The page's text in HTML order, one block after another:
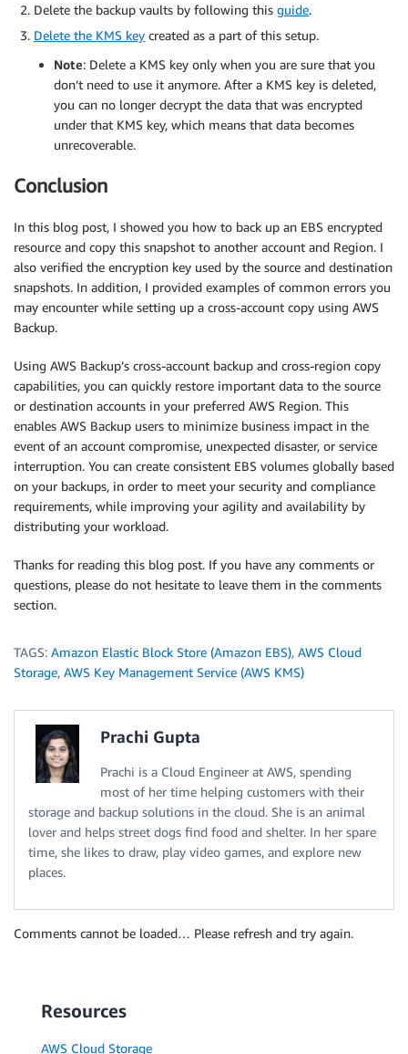
Delete the backup vaults by following this guide.
Delete the KMS key created as a part of this setup.
Note: Delete a KMS key only when you are sure that you
don’t need to use it anymore. After a KMS key is deleted,
you can no longer decrypt the data that was encrypted
under that KMS key, which means that data becomes
unrecoverable.
Conclusion
In this blog post, I showed you how to back up an EBS encrypted
resource and copy this snapshot to another account and Region. I
also verified the encryption key used by the source and destination
snapshots. In addition, I provided examples of common errors you
may encounter while setting up a cross-account copy using AWS
Backup.
Using AWS Backup’s cross-account backup and cross-region copy
capabilities, you can quickly restore important data to the source
or destination accounts in your preferred AWS Region. This
enables AWS Backup users to minimize business impact in the
event of an account compromise, unexpected disaster, or service
interruption. You can create consistent EBS volumes globally based
on your backups, in order to meet your security and compliance
requirements, while improving your agility and availability by
distributing your workload.
Thanks for reading this blog post. If you have any comments or
questions, please do not hesitate to leave them in the comments
section.
TAGS: Amazon Elastic Block Store (Amazon EBS), AWS Cloud
Storage, AWS Key Management Service (AWS KMS)
Prachi Gupta
Prachi is a Cloud Engineer at AWS, spending
most of her time helping customers with their
storage and backup solutions in the cloud. She is an animal
lover and helps street dogs find food and shelter. In her spare
time, she likes to draw, play video games, and explore new
places.
Comments cannot be loaded… Please refresh and try again.
Resources
AWS Cloud Storage